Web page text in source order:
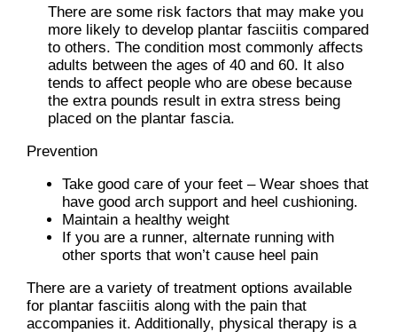
There are some risk factors that may make you
more likely to develop plantar fasciitis compared
to others. The condition most commonly affects
adults between the ages of 40 and 60. It also
tends to affect people who are obese because
the extra pounds result in extra stress being
placed on the plantar fascia.
Prevention
Take good care of your feet – Wear shoes that
have good arch support and heel cushioning.
Maintain a healthy weight
If you are a runner, alternate running with
other sports that won’t cause heel pain
There are a variety of treatment options available
for plantar fasciitis along with the pain that
accompanies it. Additionally, physical therapy is a